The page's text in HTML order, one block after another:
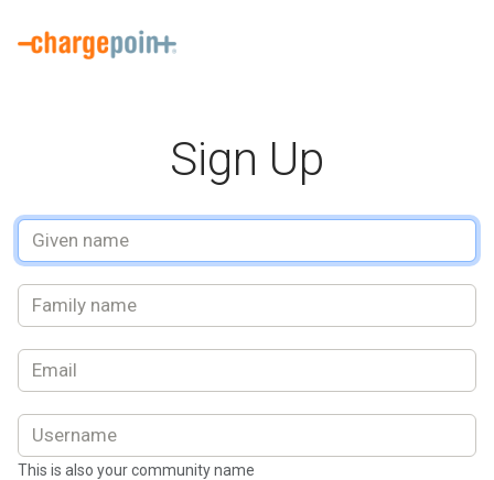
Sign Up
This is also your community name